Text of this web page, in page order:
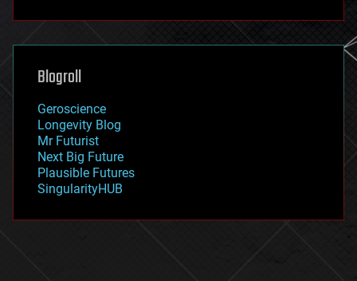
futurism
genetics
geoengineering
geography
geopolitics
governance
government
gravity
habitats
hacking
Blogroll
Geroscience
Longevity Blog
Mr Futurist
Next Big Future
Plausible Futures
SingularityHUB